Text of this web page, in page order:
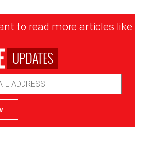
to read more articles like
UPDATES